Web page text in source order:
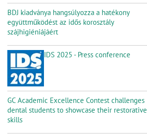
BDJ kiadványa hangsúlyozza a hatékony
együttműködést az idős korosztály
szájhigiéniájáért
IDS 2025 - Press conference
GC Academic Excellence Contest challenges
dental students to showcase their restorative
skills